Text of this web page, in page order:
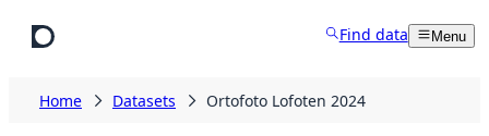
Find data Menu
Home Datasets Ortofoto Lofoten 2024